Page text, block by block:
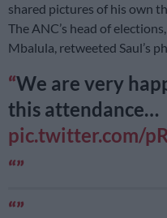
shared pictures of his own
The ANC’s head of
Mbalula, retweeted Saul’s
We are very
this attendance…
pic.twitter.com/